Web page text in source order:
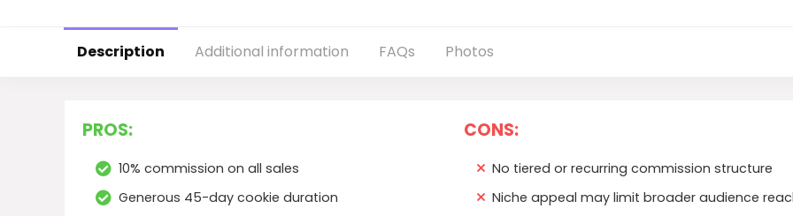
Description Additional information FAQs Photos
PROS:
10% commission on all sales
Generous 45-day cookie duration
CONS:
No tiered or recurring commission structure
Niche appeal may limit broader audience